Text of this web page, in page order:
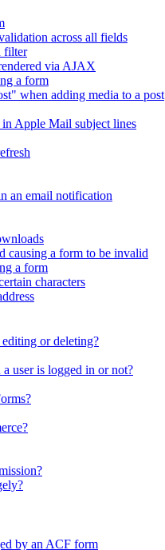
across all fields
filter
via AJAX
a form
when adding media to a post
Apple Mail subject lines
an email notification
causing a form to be invalid
a form
characters
or deleting?
user is logged in or not?
by an ACF form